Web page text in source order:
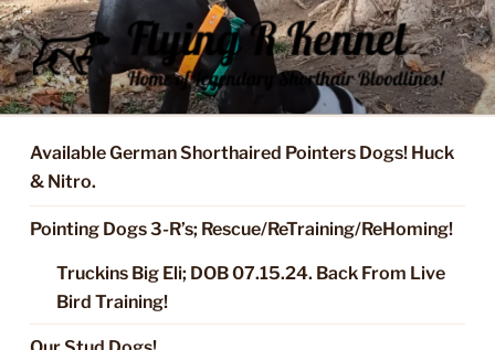
Skip
to
content
FLYING R KENNEL OF NIXA,
MO.
Started Dogs & Puppies, Training, Stud Service for GSPs
Available German Shorthaired Pointers Dogs! Huck
& Nitro.
Pointing Dogs 3-R’s; Rescue/ReTraining/ReHoming!
Truckins Big Eli; DOB 07.15.24. Back From Live
Bird Training!